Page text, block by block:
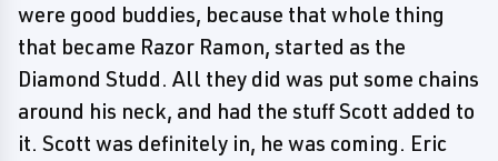
were good buddies, because that whole thing
that became Razor Ramon, started as the
Diamond Studd. All they did was put some chains
around his neck, and had the stuff Scott added to
it. Scott was definitely in, he was coming. Eric